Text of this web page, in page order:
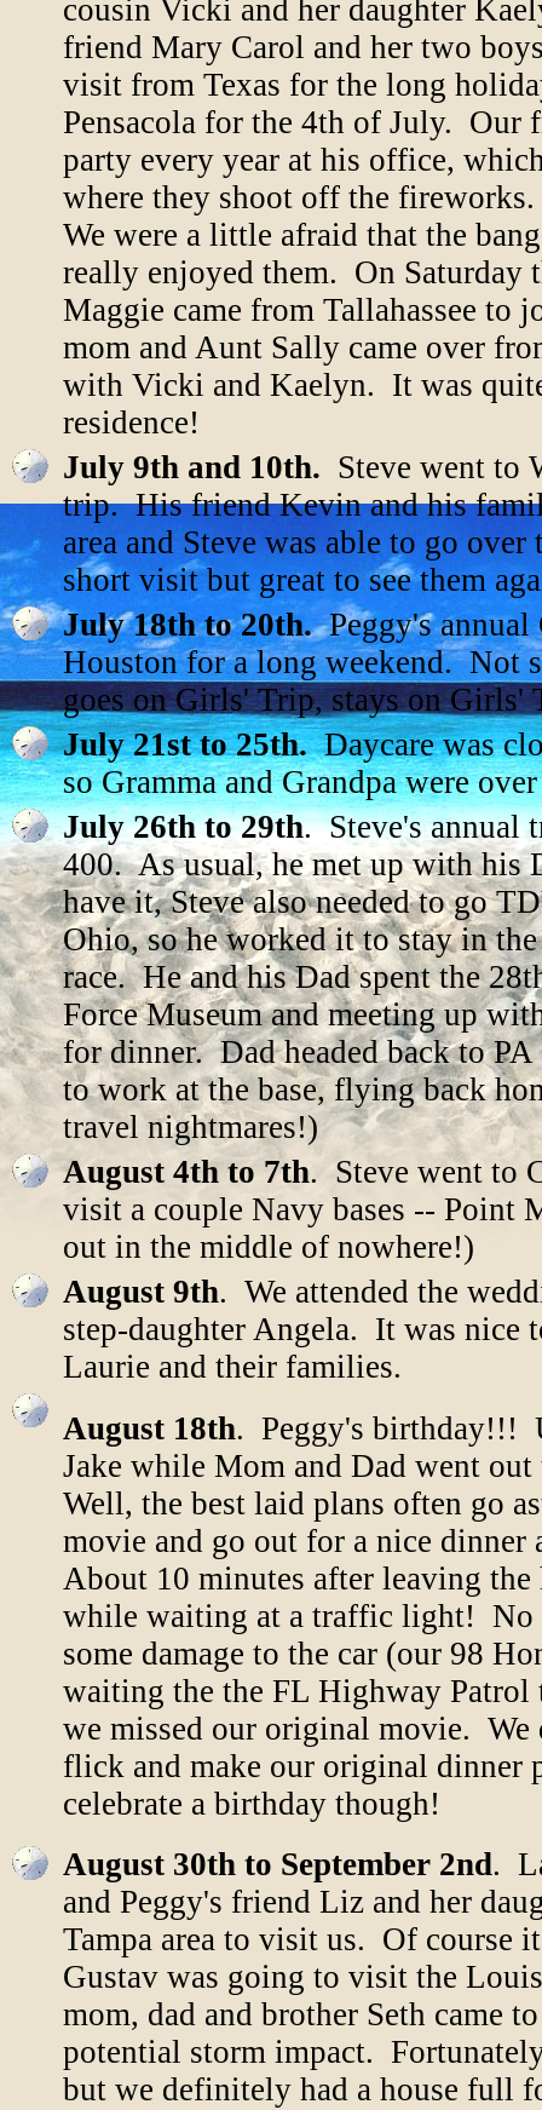
cousin Vicki and her daughter
friend Mary Carol and her two
visit from Texas for the long
Pensacola for the 4th of July. Our
party every year at his office,
where they shoot off the
We were a little afraid that the
really enjoyed them. On Saturday
Maggie came from Tallahassee to
mom and Aunt Sally came over
with Vicki and Kaelyn. It was
residence!
July 9th and 10th. Steve went to
trip. His friend Kevin and his
area and Steve was able to go
short visit but great to see them
July 18th to 20th.Peggy's annual
Houston for a long weekend. Not
goes on Girls' Trip, stays on Girls'
July 21st to 25th.Daycare was
so Gramma and Grandpa were
July 26th to 29th. Steve's annual
400. As usual, he met up with
have it, Steve also needed to go
Ohio, so he worked it to stay in
race. He and his Dad spent the
Force Museum and meeting up
for dinner. Dad headed back to
to work at the base, flying back
travel nightmares!)
August 4th to 7th. Steve went to
visit a couple Navy bases -- Point
out in the middle of nowhere!)
August 9th. We attended the
step-daughter Angela. It was
Laurie and their families.
August 18th. Peggy's birthday!!!
Jake while Mom and Dad went
Well, the best laid plans often go
movie and go out for a nice dinner
About 10 minutes after leaving the
while waiting at a traffic light! No
some damage to the car (our 98
waiting the the FL Highway Patrol
we missed our original movie. We
flick and make our original dinner
celebrate a birthday though!
August 30th to September 2nd.
and Peggy's friend Liz and her
Tampa area to visit us. Of course
Gustav was going to visit the
mom, dad and brother Seth came
potential storm impact.
but we definitely had a house full